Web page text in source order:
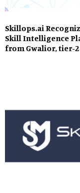
Skillops.ai
Skill Intelligence
from Gwalior, tier-